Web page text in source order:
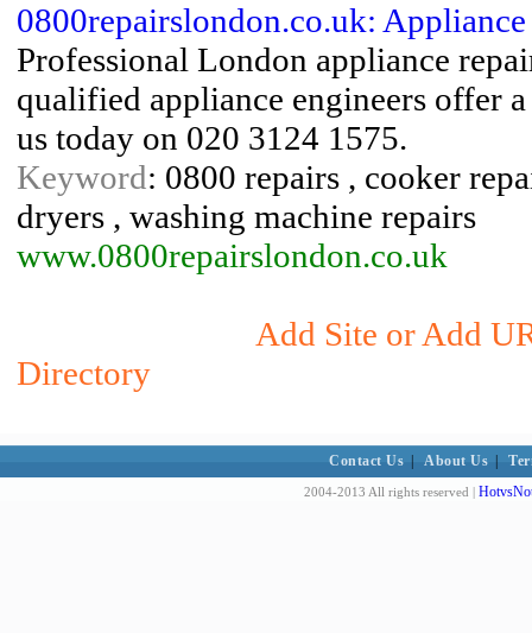
0800repairslondon.co.uk:
Professional London appliance
qualified appliance engineers offer
us today on 020 3124 1575.
Keyword: 0800 repairs , cooker
dryers , washing machine repairs
www.0800repairslondon.co.uk
Add Site or Add
Directory
Contact Us About Us
2004-2013 All rights reserved |